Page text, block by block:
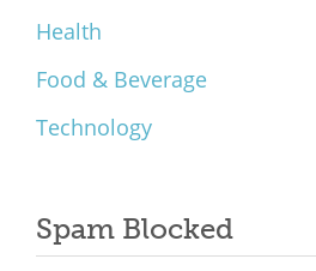
Health
Food & Beverage
Technology
Spam Blocked